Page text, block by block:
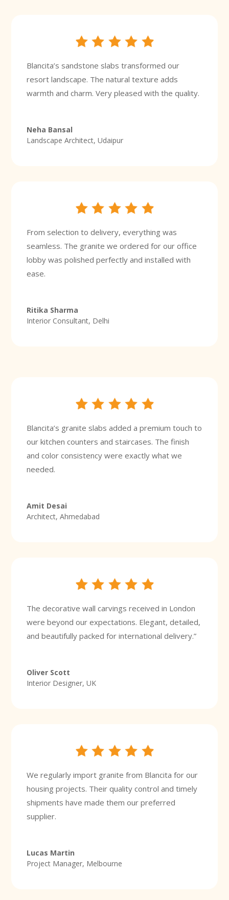
Blancita’s sandstone slabs transformed our
resort landscape. The natural texture adds
warmth and charm. Very pleased with the quality.
Neha Bansal
Landscape Architect, Udaipur
From selection to delivery, everything was
seamless. The granite we ordered for our office
lobby was polished perfectly and installed with
ease.
Ritika Sharma
Interior Consultant, Delhi
Blancita’s granite slabs added a premium touch to
our kitchen counters and staircases. The finish
and color consistency were exactly what we
needed.
Amit Desai
Architect, Ahmedabad
The decorative wall carvings received in London
were beyond our expectations. Elegant, detailed,
and beautifully packed for international delivery.”
Oliver Scott
Interior Designer, UK
We regularly import granite from Blancita for our
housing projects. Their quality control and timely
shipments have made them our preferred
supplier.
Lucas Martin
Project Manager, Melbourne